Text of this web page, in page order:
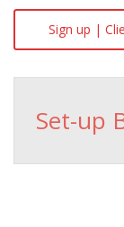
Sign up |
Set-up